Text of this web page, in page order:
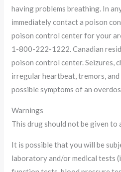
having problems breathing. In
immediately contact a poison
poison control center for your
1-800-222-1222. Canadian
poison control center. Seizures,
irregular heartbeat, tremors,
possible symptoms of an
Warnings
This drug should not be given to
It is possible that you will be
laboratory and/or medical tests